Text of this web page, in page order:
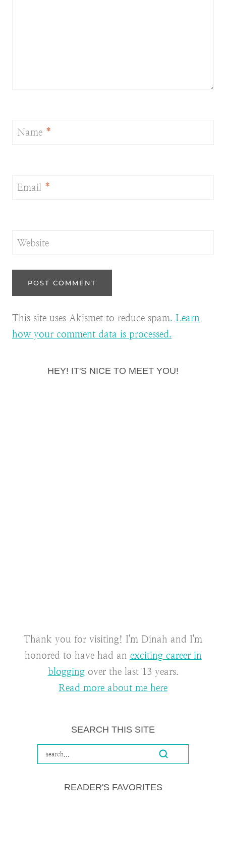
Name *
Email *
Website
This site uses Akismet to reduce spam. Learn
how your comment data is processed.
HEY! IT'S NICE TO MEET YOU!
Thank you for visiting! I'm Dinah and I'm
honored to have had an exciting career in
blogging over the last 13 years.
Read more about me here
SEARCH THIS SITE
READER'S FAVORITES